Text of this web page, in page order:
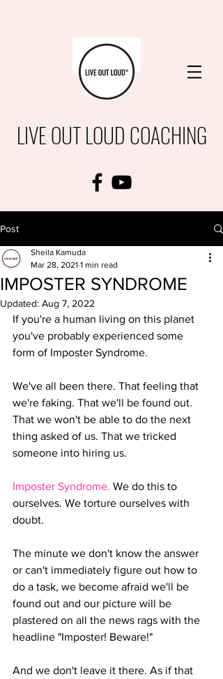
LIVE OUT LOUD COACHING
Post
IMPOSTER SYNDROME
Sheila Kamuda
Mar 28, 2021 1 min read
Updated: Aug 7, 2022
If you're a human living on this planet
you've probably experienced some
form of Imposter Syndrome.
We've all been there. That feeling that
we're faking. That we'll be found out.
That we won't be able to do the next
thing asked of us. That we tricked
someone into hiring us.
Imposter Syndrome. We do this to
ourselves. We torture ourselves with
doubt.
The minute we don't know the answer
or can't immediately figure out how to
do a task, we become afraid we'll be
found out and our picture will be
plastered on all the news rags with the
headline "Imposter! Beware!"
And we don't leave it there. As if that